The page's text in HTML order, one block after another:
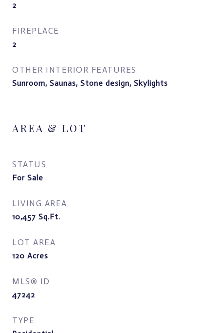
2
FIREPLACE
2
OTHER INTERIOR FEATURES
Sunroom, Saunas, Stone design, Skylights
AREA & LOT
STATUS
For Sale
LIVING AREA
10,457 Sq.Ft.
LOT AREA
120 Acres
MLS® ID
47242
TYPE